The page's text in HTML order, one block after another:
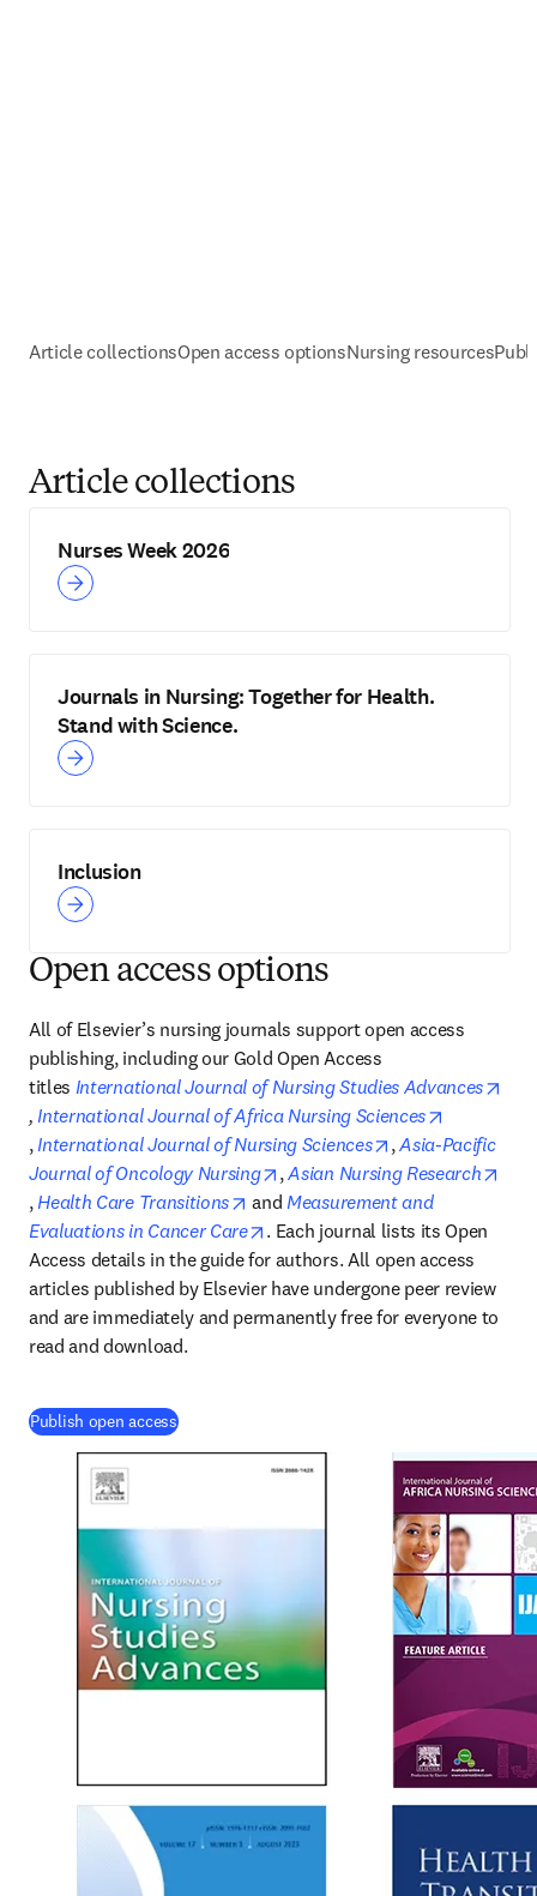
Article collectionsOpen access optionsNursing resources
Article collections
Nurses Week 2026
Journals in Nursing: Together for Health.
Stand with Science.
Inclusion
Open access options
All of Elsevier’s nursing journals support open access
publishing, including our Gold Open Access
titles International Journal of Nursing Studies Advances
opens in new tab/window
, International Journal of Africa Nursing Sciences
opens in new tab/window
, International Journal of Nursing Sciences opens in new
, Asia-Pacific
Journal of Oncology Nursing
opens in new tab/window
, Asian Nursing Research
opens in new tab/window
, Health Care Transitions opens in new tab/window
and Measurement and
Evaluations in Cancer Care
opens in new tab/window
. Each journal lists its Open
Access details in the guide for authors. All open access
articles published by Elsevier have undergone peer review
and are immediately and permanently free for everyone to
read and download.
Publish open access